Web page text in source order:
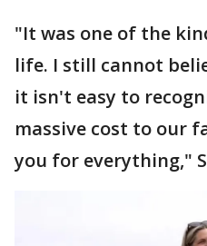
"It was one of the
life. I still cannot
it isn't easy to
massive cost to our
you for everything,"